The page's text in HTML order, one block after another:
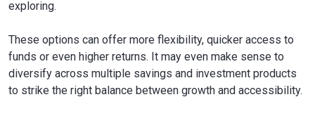
exploring.
These options can offer more flexibility, quicker access to
funds or even higher returns. It may even make sense to
diversify across multiple savings and investment products
to strike the right balance between growth and accessibility.